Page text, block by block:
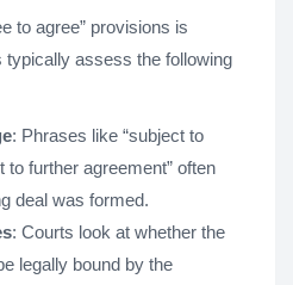
to agree” provisions is
typically assess the following
: Phrases like “subject to
to further agreement” often
deal was formed.
: Courts look at whether the
legally bound by the